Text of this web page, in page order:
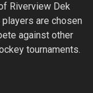
Riverview Dek
players are chosen
against other
tournaments.